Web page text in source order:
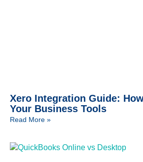
Xero Integration Guide:
Your Business Tools
Read More »